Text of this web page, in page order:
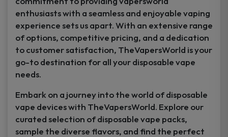
enthusiasts with a seamless and enjoyable vaping
experience sets us apart. With an extensive range
of options, competitive pricing, and a dedication
to customer satisfaction, TheVapersWorld is your
go-to destination for all your disposable vape
needs.
Embark on a journey into the world of disposable
vape devices with TheVapersWorld. Explore our
curated selection of disposable vape packs,
sample the diverse flavors, and find the perfect